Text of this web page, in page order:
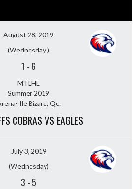
August 28, 2019
(Wednesday )
1 - 6
MTLHL
Summer 2019
Ile Bizard, Qc.
COBRAS VS EAGLES
July 3, 2019
(Wednesday)
3 - 5